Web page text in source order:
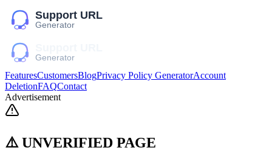
FeaturesCustomersBlogPrivacy Policy GeneratorAccount
DeletionFAQContact
Advertisement
⚠️ UNVERIFIED PAGE